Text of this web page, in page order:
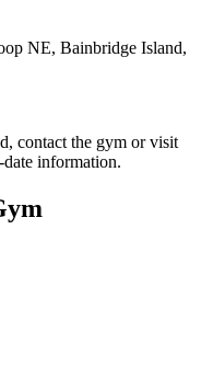
NE, Bainbridge Island,
contact the gym or visit
information.